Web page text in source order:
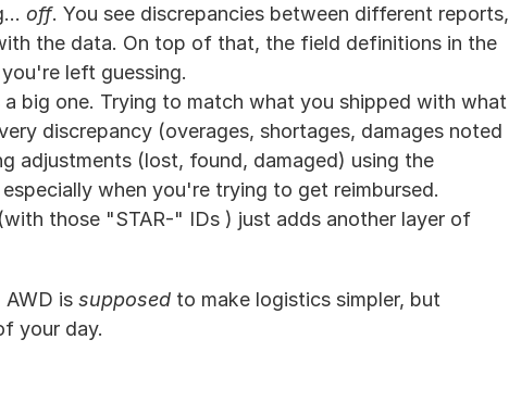
off. You see discrepancies between different reports,
the data. On top of that, the field definitions in the
left guessing.
a big one. Trying to match what you shipped with what
discrepancy (overages, shortages, damages noted
adjustments (lost, found, damaged) using the
when you're trying to get reimbursed.
those "STAR-" IDs ) just adds another layer of
AWD is supposed to make logistics simpler, but
your day.